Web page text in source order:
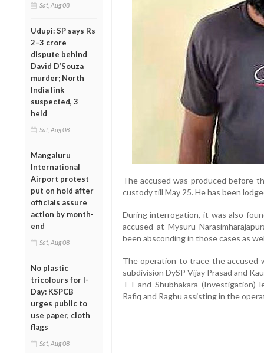
Sat, Aug 08
Udupi: SP says Rs
2–3 crore
dispute behind
David D’Souza
murder; North
India link
suspected, 3
held
Sat, Aug 08
Mangaluru
International
Airport protest
put on hold after
officials assure
action by month-
end
Sat, Aug 08
No plastic
tricolours for I-
Day: KSPCB
urges public to
use paper, cloth
flags
Sat, Aug 08
The accused was produced before
custody till May 25. He has been
During interrogation, it was also
accused at Mysuru
been absconding in those cases as
The operation to trace the accused
subdivision DySP Vijay Prasad and
T I and Shubhakara (Investigation)
Rafiq and Raghu assisting in the